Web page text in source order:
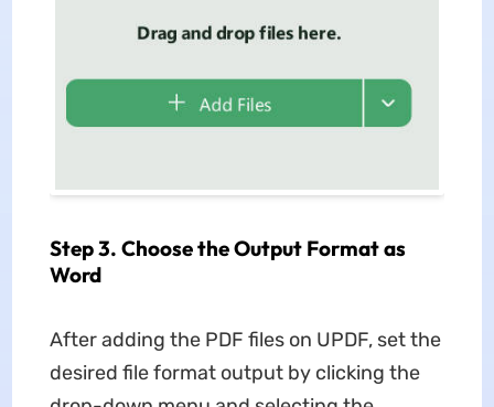
Step 3. Choose the Output Format as
Word
After adding the PDF files on UPDF, set the
desired file format output by clicking the